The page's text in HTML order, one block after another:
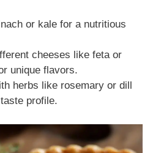
or kale for a nutritious
cheeses like feta or
unique flavors.
herbs like rosemary or dill
profile.